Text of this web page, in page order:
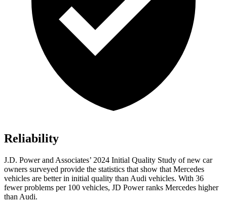
Reliability
J.D. Power and Associates’ 2024 Initial Quality Study of new car
owners surveyed provide the statistics that show that Mercedes
vehicles are better in initial quality than Audi vehicles. With 36
fewer problems per 100 vehicles, JD Power ranks Mercedes higher
than Audi.